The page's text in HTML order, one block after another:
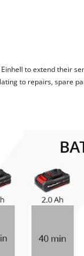
to extend their
to repairs, spare